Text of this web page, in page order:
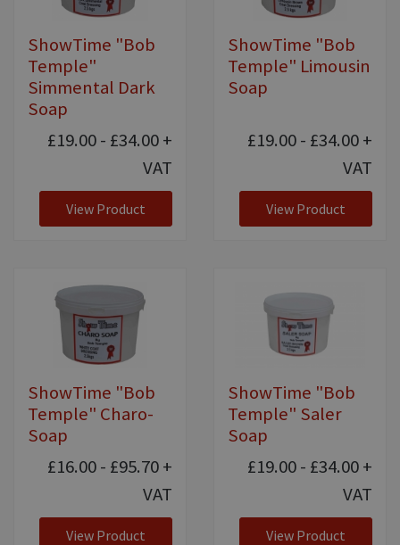
ShowTime "Bob
Temple"
Simmental Dark
Soap
£19.00 - £34.00+
VAT
View Product
ShowTime "Bob
Temple" Limousin
Soap
£19.00 - £34.00+
VAT
View Product
ShowTime "Bob
Temple" Charo-
Soap
£16.00 - £95.70+
VAT
View Product
ShowTime "Bob
Temple" Saler
Soap
£19.00 - £34.00+
VAT
View Product